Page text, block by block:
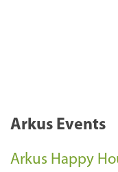
Arkus Events
Arkus Happy